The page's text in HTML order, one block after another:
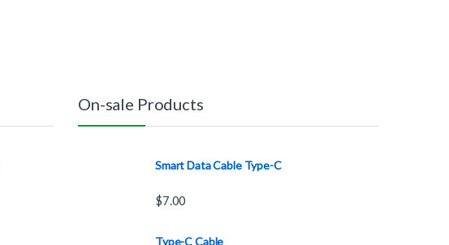
On-sale Products
Smart Data Cable Type-C
$7.00
Type-C Cable